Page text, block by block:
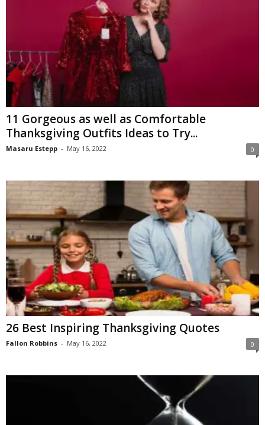
11 Gorgeous as well as Comfortable
Thanksgiving Outfits Ideas to Try...
Masaru Estepp - May 16, 2022 0
26 Best Inspiring Thanksgiving Quotes
Fallon Robbins - May 16, 2022 0